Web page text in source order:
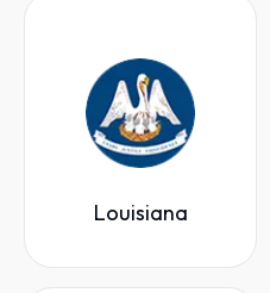
Louisiana